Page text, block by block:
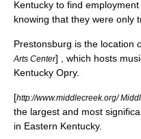
Kentucky to find
knowing that they were only
Prestonsburg is the location
Arts Center] , which hosts
Kentucky Opry.
[http://www.middlecreek.org/
the largest and most
in Eastern Kentucky.